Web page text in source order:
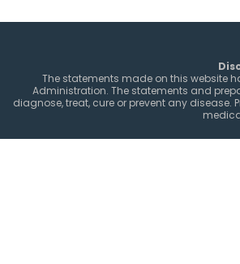
The statements made on this website
Administration. The statements and
diagnose, treat, cure or prevent any disease.